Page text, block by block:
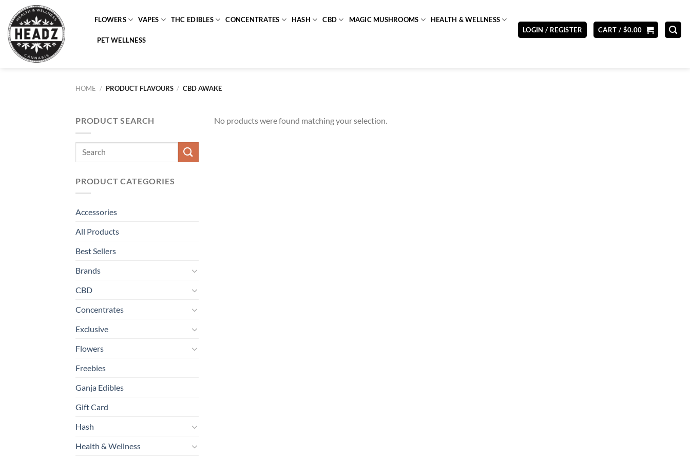
content
FLOWERS VAPES THC EDIBLES CONCENTRATES HASH CBD MAGIC MUSHROOMS HEALTH & WELLNESS
PET WELLNESS
LOGIN / REGISTER CART / $0.00
HOME / PRODUCT FLAVOURS / CBD AWAKE
PRODUCT SEARCH
Search
PRODUCT CATEGORIES
Accessories
All Products
Best Sellers
Brands
CBD
Concentrates
Exclusive
Flowers
Freebies
Ganja Edibles
Gift Card
Hash
Health & Wellness
No products were found matching your selection.